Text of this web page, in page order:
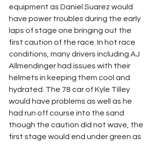
equipment as Daniel Suarez would
have power troubles during the early
laps of stage one bringing out the
first caution of the race. In hot race
conditions, many drivers including AJ
Allmendinger had issues with their
helmets in keeping them cool and
hydrated. The 78 car of Kyle Tilley
would have problems as well as he
had run off course into the sand
though the caution did not wave, the
first stage would end under green as